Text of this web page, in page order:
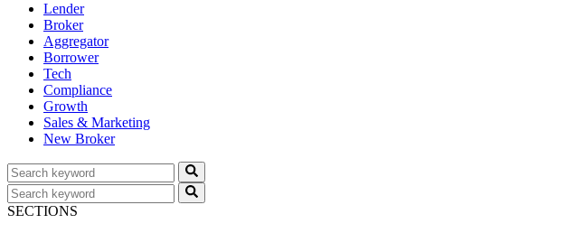
Lender
Broker
Aggregator
Borrower
Tech
Compliance
Growth
Sales & Marketing
New Broker
SECTIONS